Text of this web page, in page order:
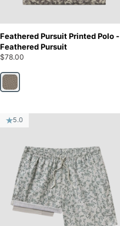
Feathered Pursuit Printed Polo -
Feathered Pursuit
$78.00
Feathered Pursuit
5.0